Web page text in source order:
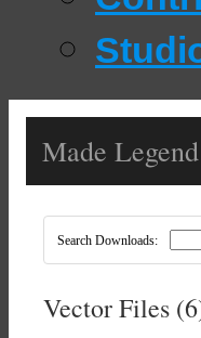
Made
Search Downloads:
Vector Files